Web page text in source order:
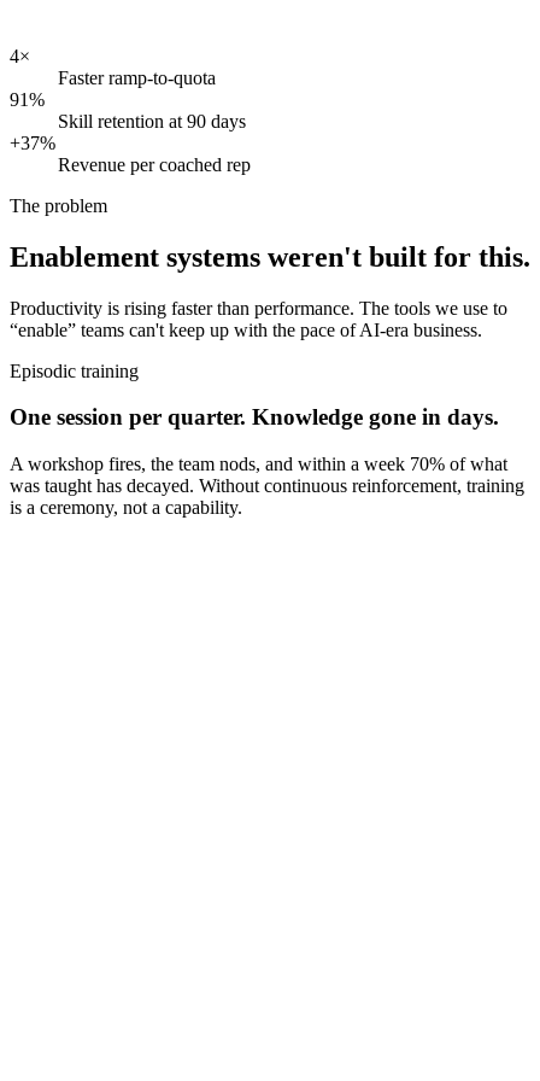
4×
Faster ramp-to-quota
91%
Skill retention at 90 days
+37%
Revenue per coached rep
The problem
Enablement systems weren't built for this.
Productivity is rising faster than performance. The tools we use to
“enable” teams can't keep up with the pace of AI-era business.
Episodic training
One session per quarter. Knowledge gone in days.
A workshop fires, the team nods, and within a week 70% of what
was taught has decayed. Without continuous reinforcement, training
is a ceremony, not a capability.